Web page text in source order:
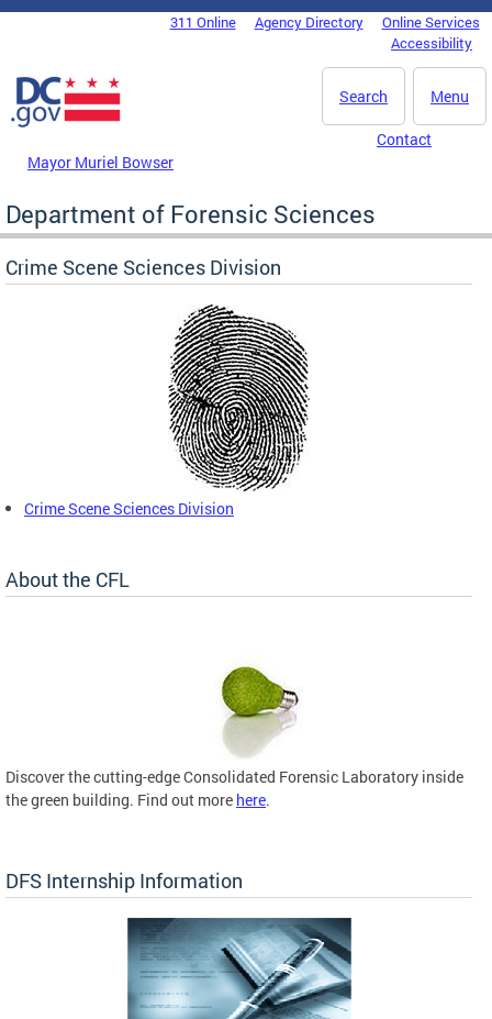
Skip to main content
DC Agency Top Menu311 Online Agency Directory
Online Services
Accessibility
Menu
Search
Mayor Muriel Bowser
Contact
Department of Forensic Sciences
Crime Scene Sciences Division
Crime Scene Sciences Division
About the CFL
Discover the cutting-edge Consolidated Forensic Laboratory inside
the green building. Find out more here.
DFS Internship Information